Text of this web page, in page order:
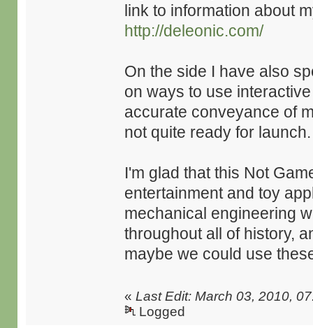
link to information about
http://deleonic.com/
On the side I have also
on ways to use
accurate conveyance of
not quite ready for launch.
I'm glad that this Not
entertainment and toy
mechanical engineering
throughout all of history,
maybe we could use
«Last Edit: March 03, 2010,
Logged